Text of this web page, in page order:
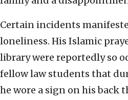
Certain incidents
loneliness. His Islamic
library were reportedly so
fellow law students that
he wore a sign on his back